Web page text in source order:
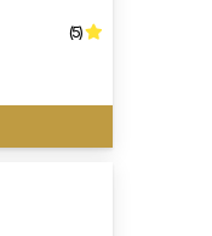
(5)